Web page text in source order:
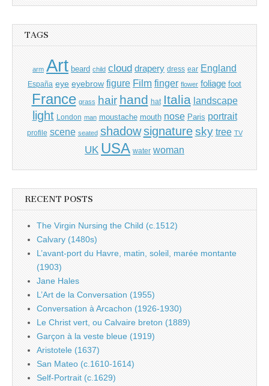
TAGS
arm Art beard child cloud drapery dress ear England
España eye eyebrow figure Film finger flower foliage foot
France grass hair hand hat Italia landscape
light London man moustache mouth nose Paris portrait
profile scene seated shadow signature sky tree TV
UK USA water woman
RECENT POSTS
The Virgin Nursing the Child (c.1512)
Calvary (1480s)
L’avant-port du Havre, matin, soleil, marée montante
(1903)
Jane Hales
L’Art de la Conversation (1955)
Conversation à Arcachon (1926-1930)
Le Christ vert, ou Calvaire breton (1889)
Garçon à la veste bleue (1919)
Aristotele (1637)
San Mateo (c.1610-1614)
Self-Portrait (c.1629)